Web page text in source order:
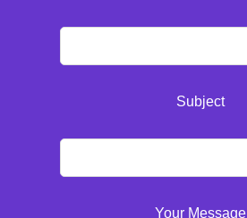
Subject
Your Message